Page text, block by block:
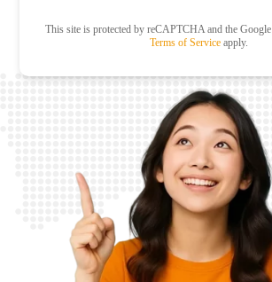
This site is protected by reCAPTCHA and the Google
Terms of Serviceapply.